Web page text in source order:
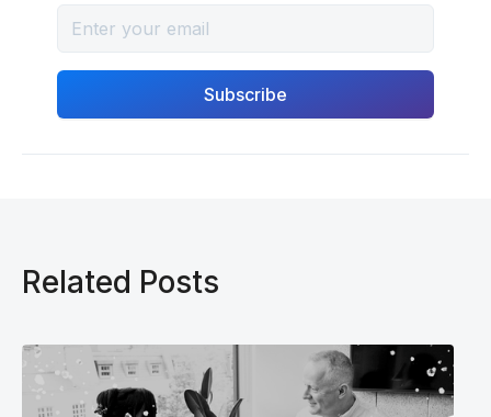
Related Posts